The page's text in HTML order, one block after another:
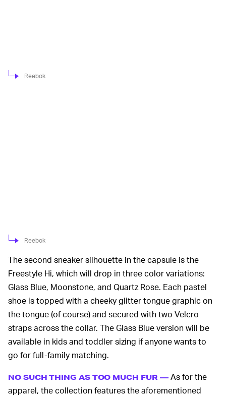
Reebok
Reebok
The second sneaker silhouette in the capsule is the
Freestyle Hi, which will drop in three color variations:
Glass Blue, Moonstone, and Quartz Rose. Each pastel
shoe is topped with a cheeky glitter tongue graphic on
the tongue (of course) and secured with two Velcro
straps across the collar. The Glass Blue version will be
available in kids and toddler sizing if anyone wants to
go for full-family matching.
NO SUCH THING AS TOO MUCH FUR —As for the
apparel, the collection features the aforementioned